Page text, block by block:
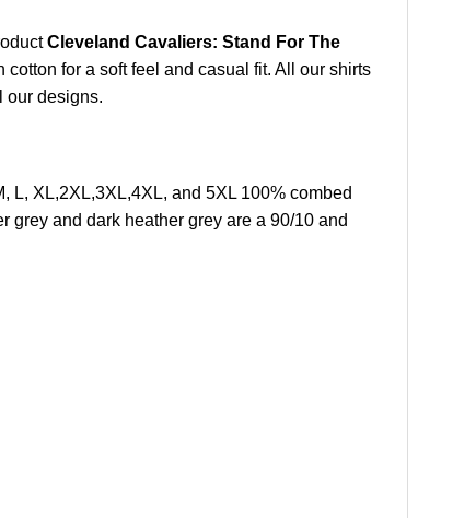
Cleveland Cavaliers: Stand For The
for a soft feel and casual fit. All our shirts
our designs.
L, XL,2XL,3XL,4XL, and 5XL 100% combed
grey and dark heather grey are a 90/10 and